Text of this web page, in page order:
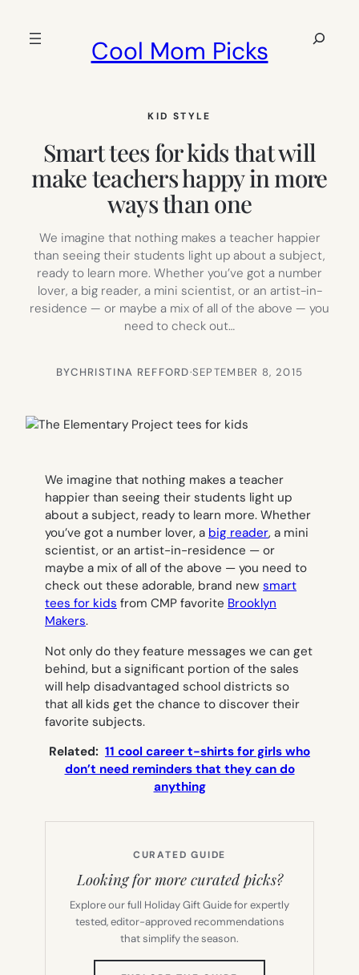
Cool Mom Picks
Search
KID STYLE
Smart tees for kids that will
make teachers happy in more
ways than one
We imagine that nothing makes a teacher happier
than seeing their students light up about a subject,
ready to learn more. Whether you’ve got a number
lover, a big reader, a mini scientist, or an artist-in-
residence — or maybe a mix of all of the above — you
need to check out…
BYCHRISTINA REFFORD·SEPTEMBER 8, 2015
We imagine that nothing makes a teacher
happier than seeing their students light up
about a subject, ready to learn more. Whether
you’ve got a number lover, a big reader, a mini
scientist, or an artist-in-residence — or
maybe a mix of all of the above — you need to
check out these adorable, brand new smart
tees for kids from CMP favorite Brooklyn
Makers.
Not only do they feature messages we can get
behind, but a significant portion of the sales
will help disadvantaged school districts so
that all kids get the chance to discover their
favorite subjects.
Related: 11 cool career t-shirts for girls who
don’t need reminders that they can do
anything
CURATED GUIDE
Looking for more curated picks?
Explore our full Holiday Gift Guide for expertly
tested, editor-approved recommendations
that simplify the season.